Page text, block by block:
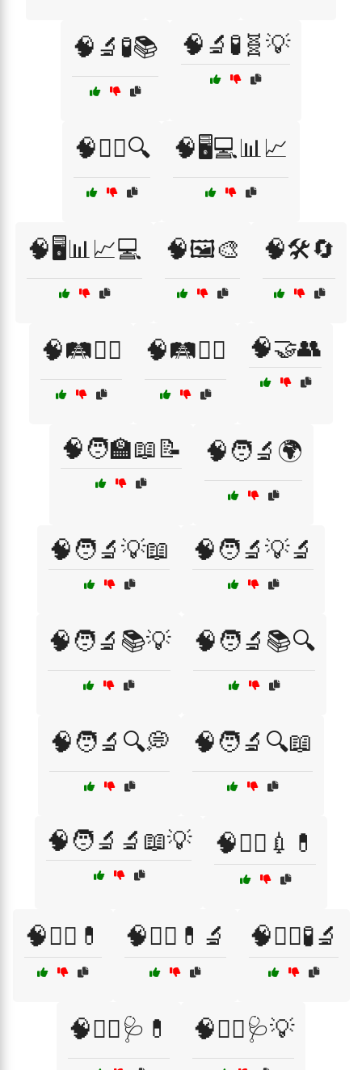
🧠🔬🧪📚 🧠🔬🧪🧬💡
🧠🕵️‍♀️🔍 🧠🖥️💻📊📈
🧠🖥️📊📈💻 🧠🖼️🎨 🧠🛠️🔄
🧠🛤️🚴‍♂️ 🧠🛤️🚶‍♂️ 🧠🤝👥
🧠🧑‍🏫📖📝 🧠🧑‍🔬🌍
🧠🧑‍🔬💡📖 🧠🧑‍🔬💡🔬
🧠🧑‍🔬📚💡 🧠🧑‍🔬📚🔍
🧠🧑‍🔬🔍💭 🧠🧑‍🔬🔍📖
🧠🧑‍🔬🔬📖💡 🧠🧑‍⚕️💉💊
🧠🧑‍⚕️💊 🧠🧑‍⚕️💊🔬 🧠🧑‍⚕️🧪🔬
🧠🧑‍⚕️🩺💊 🧠🧑‍⚕️🩺💡